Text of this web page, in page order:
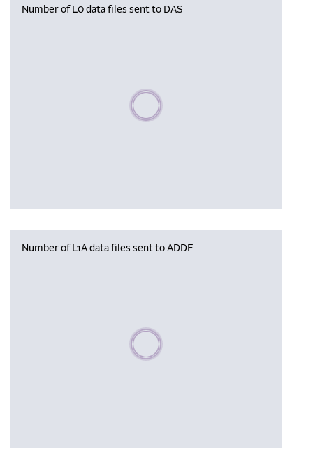
Number of L0 data files sent to DAS
Please wait, populating data
Number of L1A data files sent to ADDF
Please wait, populating data